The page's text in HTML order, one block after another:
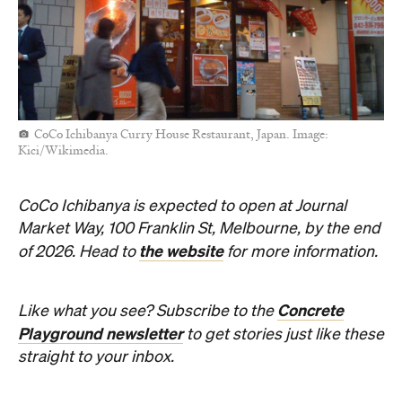
CoCo Ichibanya Curry House Restaurant, Japan. Image:
Kici/Wikimedia.
CoCo Ichibanya is expected to open at Journal
Market Way, 100 Franklin St, Melbourne, by the end
of 2026. Head to the websitefor more information.
Like what you see? Subscribe to the Concrete
Playground newsletterto get stories just like these
straight to your inbox.